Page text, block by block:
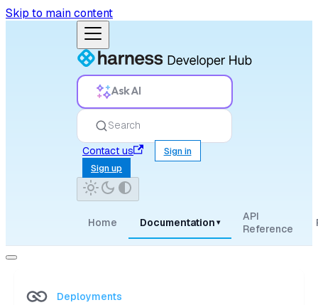
Skip to main content
Ask AI
Search
Contact us
Sign in
Sign up
Home Documentation ▾
API
Reference
Deployments